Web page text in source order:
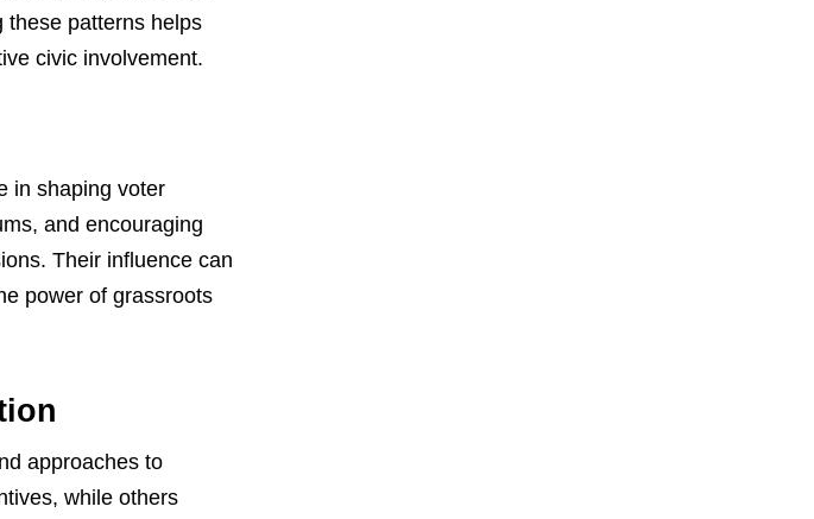
these patterns helps
civic involvement.
in shaping voter
and encouraging
Their influence can
power of grassroots
approaches to
while others